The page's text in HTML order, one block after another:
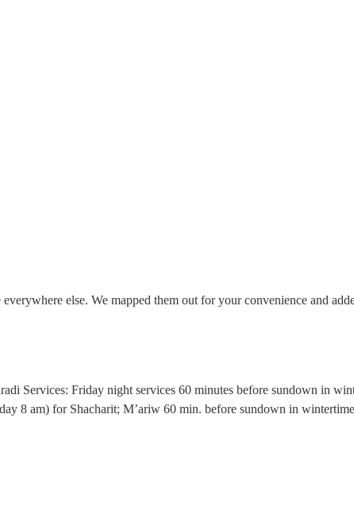
else. We mapped them out for your convenience and
Services: Friday night services 60 minutes before sundown in
8 am) for Shacharit; M’ariw 60 min. before sundown in